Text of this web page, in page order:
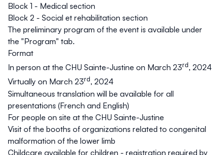
Block 1 - Medical section
Block 2 - Social et rehabilitation section
The preliminary program of the event is available under
the "Program" tab.
Format
In person at the CHU Sainte-Justine on March 23rd, 2024
Virtually on March 23rd, 2024
Simultaneous translation will be available for all
presentations (French and English)
For people on site at the CHU Sainte-Justine
Visit of the booths of organizations related to congenital
malformation of the lower limb
Childcare available for children - registration required by